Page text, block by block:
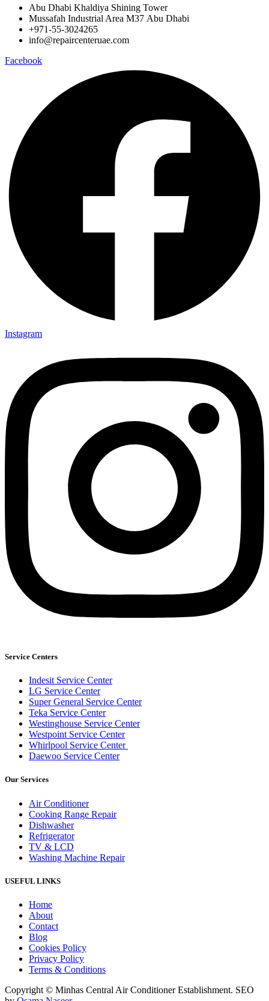
Abu Dhabi Khaldiya Shining Tower
Mussafah Industrial Area M37 Abu Dhabi
+971-55-3024265
info@repaircenteruae.com
Facebook
Instagram
Service Centers
Indesit Service Center
LG Service Center
Super General Service Center
Teka Service Center
Westinghouse Service Center
Westpoint Service Center
Whirlpool Service Center
Daewoo Service Center
Our Services
Air Conditioner
Cooking Range Repair
Dishwasher
Refrigerator
TV & LCD
Washing Machine Repair
USEFUL LINKS
Home
About
Contact
Blog
Cookies Policy
Privacy Policy
Terms & Conditions
Copyright © Minhas Central Air Conditioner Establishment. SEO